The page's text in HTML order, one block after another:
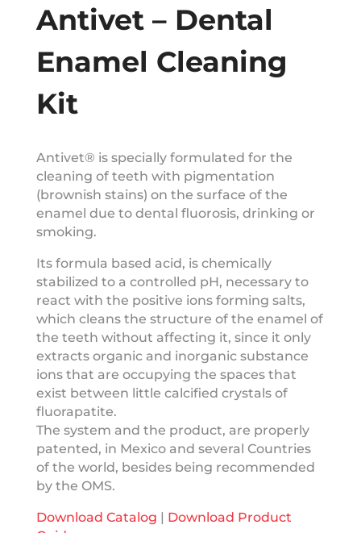
Antivet – Dental
Enamel Cleaning
Kit
Antivet® is specially formulated for the
cleaning of teeth with pigmentation
(brownish stains) on the surface of the
enamel due to dental fluorosis, drinking or
smoking.
Its formula based acid, is chemically
stabilized to a controlled pH, necessary to
react with the positive ions forming salts,
which cleans the structure of the enamel of
the teeth without affecting it, since it only
extracts organic and inorganic substance
ions that are occupying the spaces that
exist between little calcified crystals of
fluorapatite.
The system and the product, are properly
patented, in Mexico and several Countries
of the world, besides being recommended
by the OMS.
Download Catalog | Download Product